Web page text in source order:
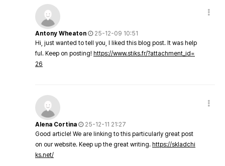
Antony Wheaton
25-12-09 10:51
Hi, just wanted to tell you, I liked this blog post. It was help
ful. Keep on posting! https://www.stiks.fr/?attachment_id=
26
Alena Cortina
25-12-11 21:27
Good article! We are linking to this particularly great post
on our website. Keep up the great writing. https://skladchi
ks.net/